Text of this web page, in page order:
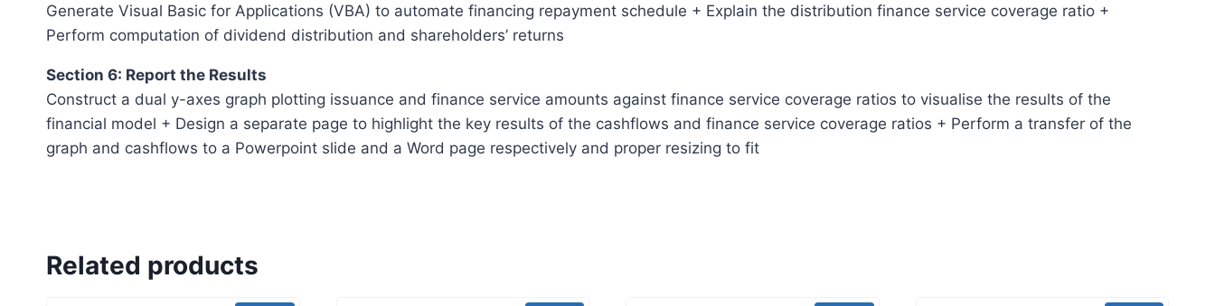
Generate Visual Basic for Applications (VBA) to automate financing repayment schedule + Explain the distribution finance service coverage ratio +
Perform computation of dividend distribution and shareholders’ returns
Section 6: Report the Results
Construct a dual y-axes graph plotting issuance and finance service amounts against finance service coverage ratios to visualise the results of the
financial model + Design a separate page to highlight the key results of the cashflows and finance service coverage ratios + Perform a transfer of the
graph and cashflows to a Powerpoint slide and a Word page respectively and proper resizing to fit
Related products